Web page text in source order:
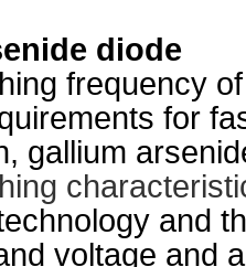
diode
frequency of
for
gallium
and
voltage and